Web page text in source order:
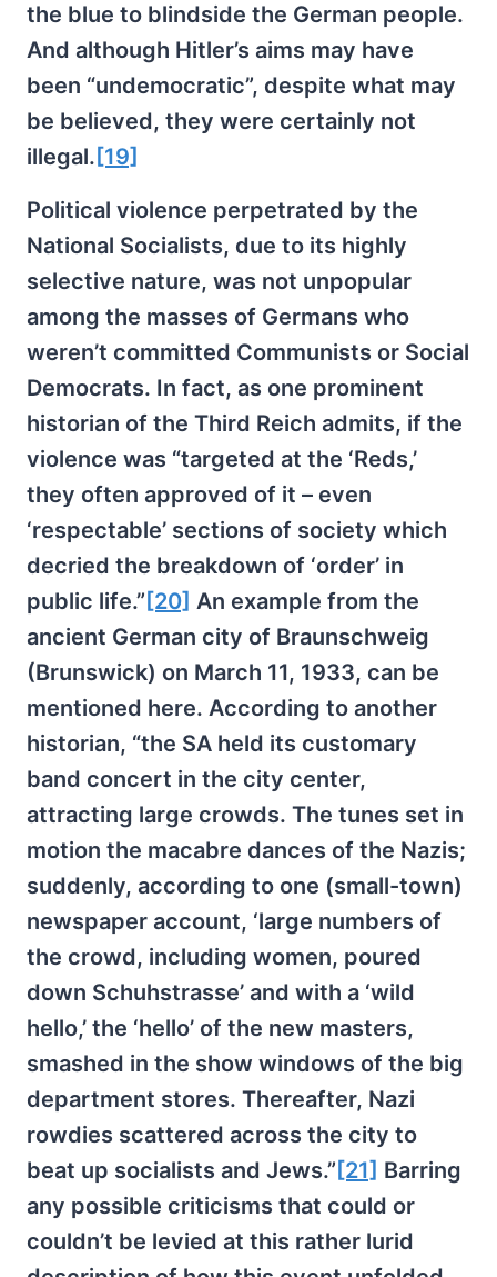
the blue to blindside the German people.
And although Hitler’s aims may have
been “undemocratic”, despite what may
be believed, they were certainly not
illegal. [19]
Political violence perpetrated by the
National Socialists, due to its highly
selective nature, was not unpopular
among the masses of Germans who
weren’t committed Communists or Social
Democrats. In fact, as one prominent
historian of the Third Reich admits, if the
violence was “targeted at the ‘Reds,’
they often approved of it – even
‘respectable’ sections of society which
decried the breakdown of ‘order’ in
public life.” [20] An example from the
ancient German city of Braunschweig
(Brunswick) on March 11, 1933, can be
mentioned here. According to another
historian, “the SA held its customary
band concert in the city center,
attracting large crowds. The tunes set in
motion the macabre dances of the Nazis;
suddenly, according to one (small-town)
newspaper account, ‘large numbers of
the crowd, including women, poured
down Schuhstrasse’ and with a ‘wild
hello,’ the ‘hello’ of the new masters,
smashed in the show windows of the big
department stores. Thereafter, Nazi
rowdies scattered across the city to
beat up socialists and Jews.” [21] Barring
any possible criticisms that could or
couldn’t be levied at this rather lurid